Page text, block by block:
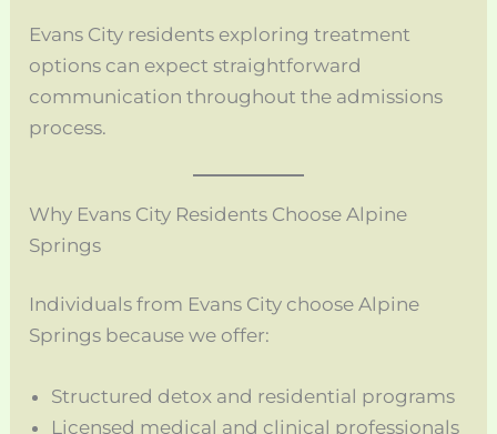
Evans City residents exploring treatment
options can expect straightforward
communication throughout the admissions
process.
Why Evans City Residents Choose Alpine
Springs
Individuals from Evans City choose Alpine
Springs because we offer:
Structured detox and residential programs
Licensed medical and clinical professionals